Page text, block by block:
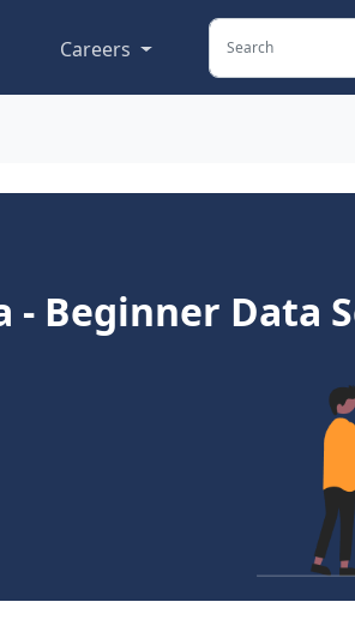
Careers
Beginner Data